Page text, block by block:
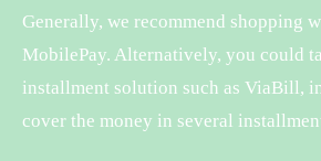
Generally, we recommend shopping
MobilePay. Alternatively, you could
installment solution such as ViaBill,
cover the money in several